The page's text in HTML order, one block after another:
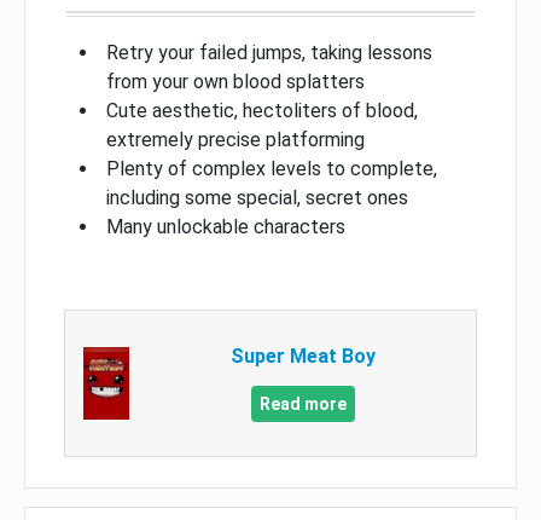
Retry your failed jumps, taking lessons
from your own blood splatters
Cute aesthetic, hectoliters of blood,
extremely precise platforming
Plenty of complex levels to complete,
including some special, secret ones
Many unlockable characters
Super Meat Boy
Read more